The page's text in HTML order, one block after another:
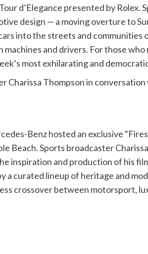
d’Elegance presented by Rolex.
design — a moving overture to
into the streets and
and drivers. For those who
most exhilarating and
Charissa Thompson in
Benz hosted an exclusive
Beach. Sports broadcaster
inspiration and production of his
a curated lineup of heritage and
crossover between motorsport,